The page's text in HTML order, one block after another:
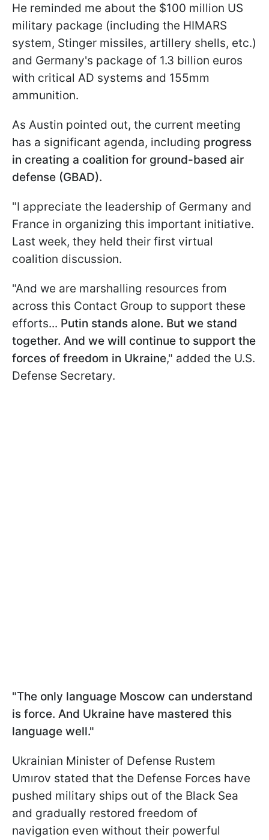
He reminded me about the $100 million US
military package (including the HIMARS
system, Stinger missiles, artillery shells, etc.)
and Germany's package of 1.3 billion euros
with critical AD systems and 155mm
ammunition.
As Austin pointed out, the current meeting
has a significant agenda, including progress
in creating a coalition for ground-based air
defense (GBAD).
"I appreciate the leadership of Germany and
France in organizing this important initiative.
Last week, they held their first virtual
coalition discussion.
"And we are marshalling resources from
across this Contact Group to support these
efforts... Putin stands alone. But we stand
together. And we will continue to support the
forces of freedom in Ukraine," added the U.S.
Defense Secretary.
"The only language Moscow can understand
is force. And Ukraine have mastered this
language well."
Ukrainian Minister of Defense Rustem
Umırov stated that the Defense Forces have
pushed military ships out of the Black Sea
and gradually restored freedom of
navigation even without their powerful